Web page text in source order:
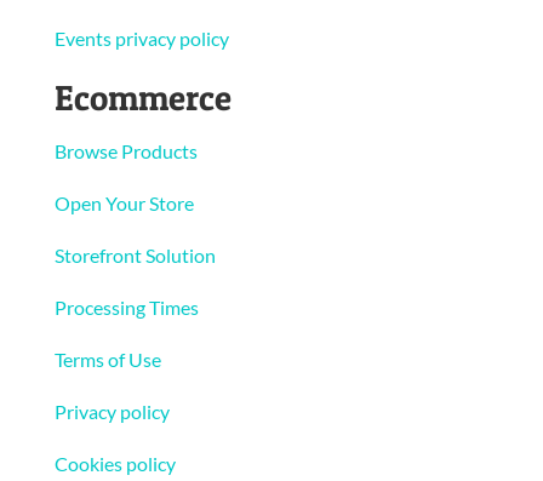
Events privacy policy
Ecommerce
Browse Products
Open Your Store
Storefront Solution
Processing Times
Terms of Use
Privacy policy
Cookies policy